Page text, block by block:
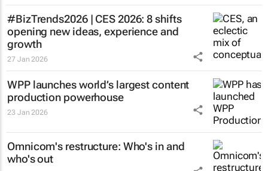
#BizTrends2026 | CES 2026: 8 shifts
opening new ideas, experience and
growth
27 Jan 2026
WPP launches world’s largest content
production powerhouse
23 Jan 2026
Omnicom's restructure: Who's in and
who's out